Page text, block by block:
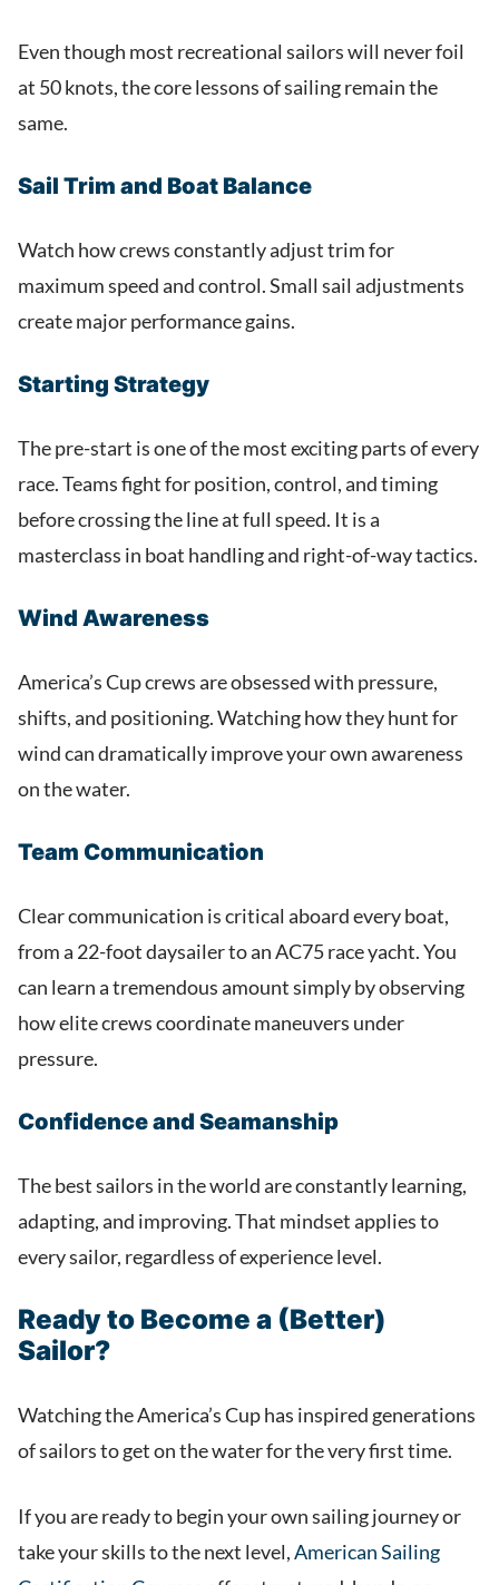
Even though most recreational sailors will never foil
at 50 knots, the core lessons of sailing remain the
same.
Sail Trim and Boat Balance
Watch how crews constantly adjust trim for
maximum speed and control. Small sail adjustments
create major performance gains.
Starting Strategy
The pre-start is one of the most exciting parts of every
race. Teams fight for position, control, and timing
before crossing the line at full speed. It is a
masterclass in boat handling and right-of-way tactics.
Wind Awareness
America’s Cup crews are obsessed with pressure,
shifts, and positioning. Watching how they hunt for
wind can dramatically improve your own awareness
on the water.
Team Communication
Clear communication is critical aboard every boat,
from a 22-foot daysailer to an AC75 race yacht. You
can learn a tremendous amount simply by observing
how elite crews coordinate maneuvers under
pressure.
Confidence and Seamanship
The best sailors in the world are constantly learning,
adapting, and improving. That mindset applies to
every sailor, regardless of experience level.
Ready to Become a (Better)
Sailor?
Watching the America’s Cup has inspired generations
of sailors to get on the water for the very first time.
If you are ready to begin your own sailing journey or
take your skills to the next level,American Sailing